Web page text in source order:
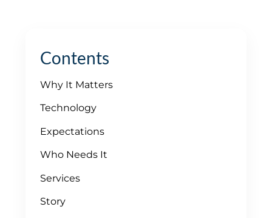
Contents
Why It Matters
Technology
Expectations
Who Needs It
Services
Story